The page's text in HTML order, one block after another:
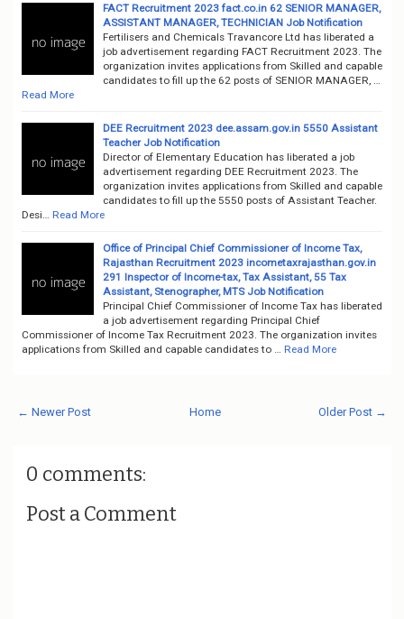
FACT Recruitment 2023 fact.co.in 62 SENIOR MANAGER,
ASSISTANT MANAGER, TECHNICIAN Job Notification
Fertilisers and Chemicals Travancore Ltd has liberated a
job advertisement regarding FACT Recruitment 2023. The
organization invites applications from Skilled and capable
candidates to fill up the 62 posts of SENIOR MANAGER, …
Read More
DEE Recruitment 2023 dee.assam.gov.in 5550 Assistant
Teacher Job Notification
Director of Elementary Education has liberated a job
advertisement regarding DEE Recruitment 2023. The
organization invites applications from Skilled and capable
candidates to fill up the 5550 posts of Assistant Teacher.
Desi…
Read More
Office of Principal Chief Commissioner of Income Tax,
Rajasthan Recruitment 2023 incometaxrajasthan.gov.in
291 Inspector of Income-tax, Tax Assistant, 55 Tax
Assistant, Stenographer, MTS Job Notification
Principal Chief Commissioner of Income Tax has liberated
a job advertisement regarding Principal Chief
Commissioner of Income Tax Recruitment 2023. The organization invites
applications from Skilled and capable candidates to …
Read More
← Newer Post Older Post →
Home
0 comments:
Post a Comment